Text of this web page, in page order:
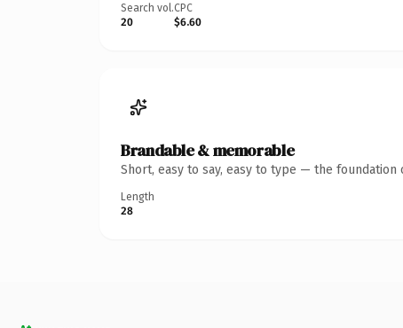
Search vol.
20
CPC
$6.60
Brandable & memorable
Short, easy to say, easy to type — the foundation
Length
28